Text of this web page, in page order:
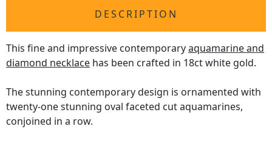
DESCRIPTION
This fine and impressive contemporaryaquamarine and
diamond necklace has been crafted in 18ct white gold.
The stunning contemporary design is ornamented with
twenty-one stunning oval faceted cut aquamarines,
conjoined in a row.